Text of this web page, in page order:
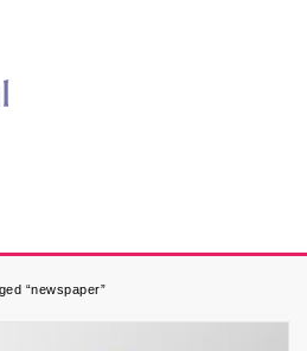
“newspaper”